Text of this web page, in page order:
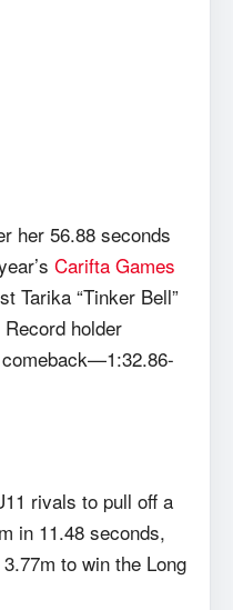
her 56.88 seconds
Carifta Games
Tarika “Tinker Bell”
holder
comeback—1:32.86-
rivals to pull off a
in 11.48 seconds,
to win the Long